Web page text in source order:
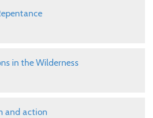
in the Wilderness
and action